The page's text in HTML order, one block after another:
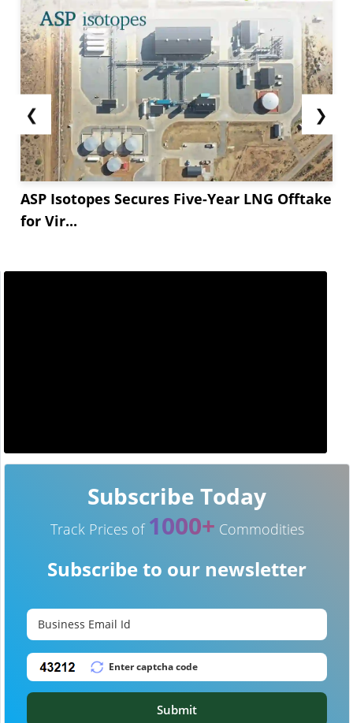
❮
ASP Isotopes Secures Five-Year LNG Offtake
for Vir...
❯
Subscribe Today
Track Prices of 1000+ Commodities
Subscribe to our newsletter
Submit